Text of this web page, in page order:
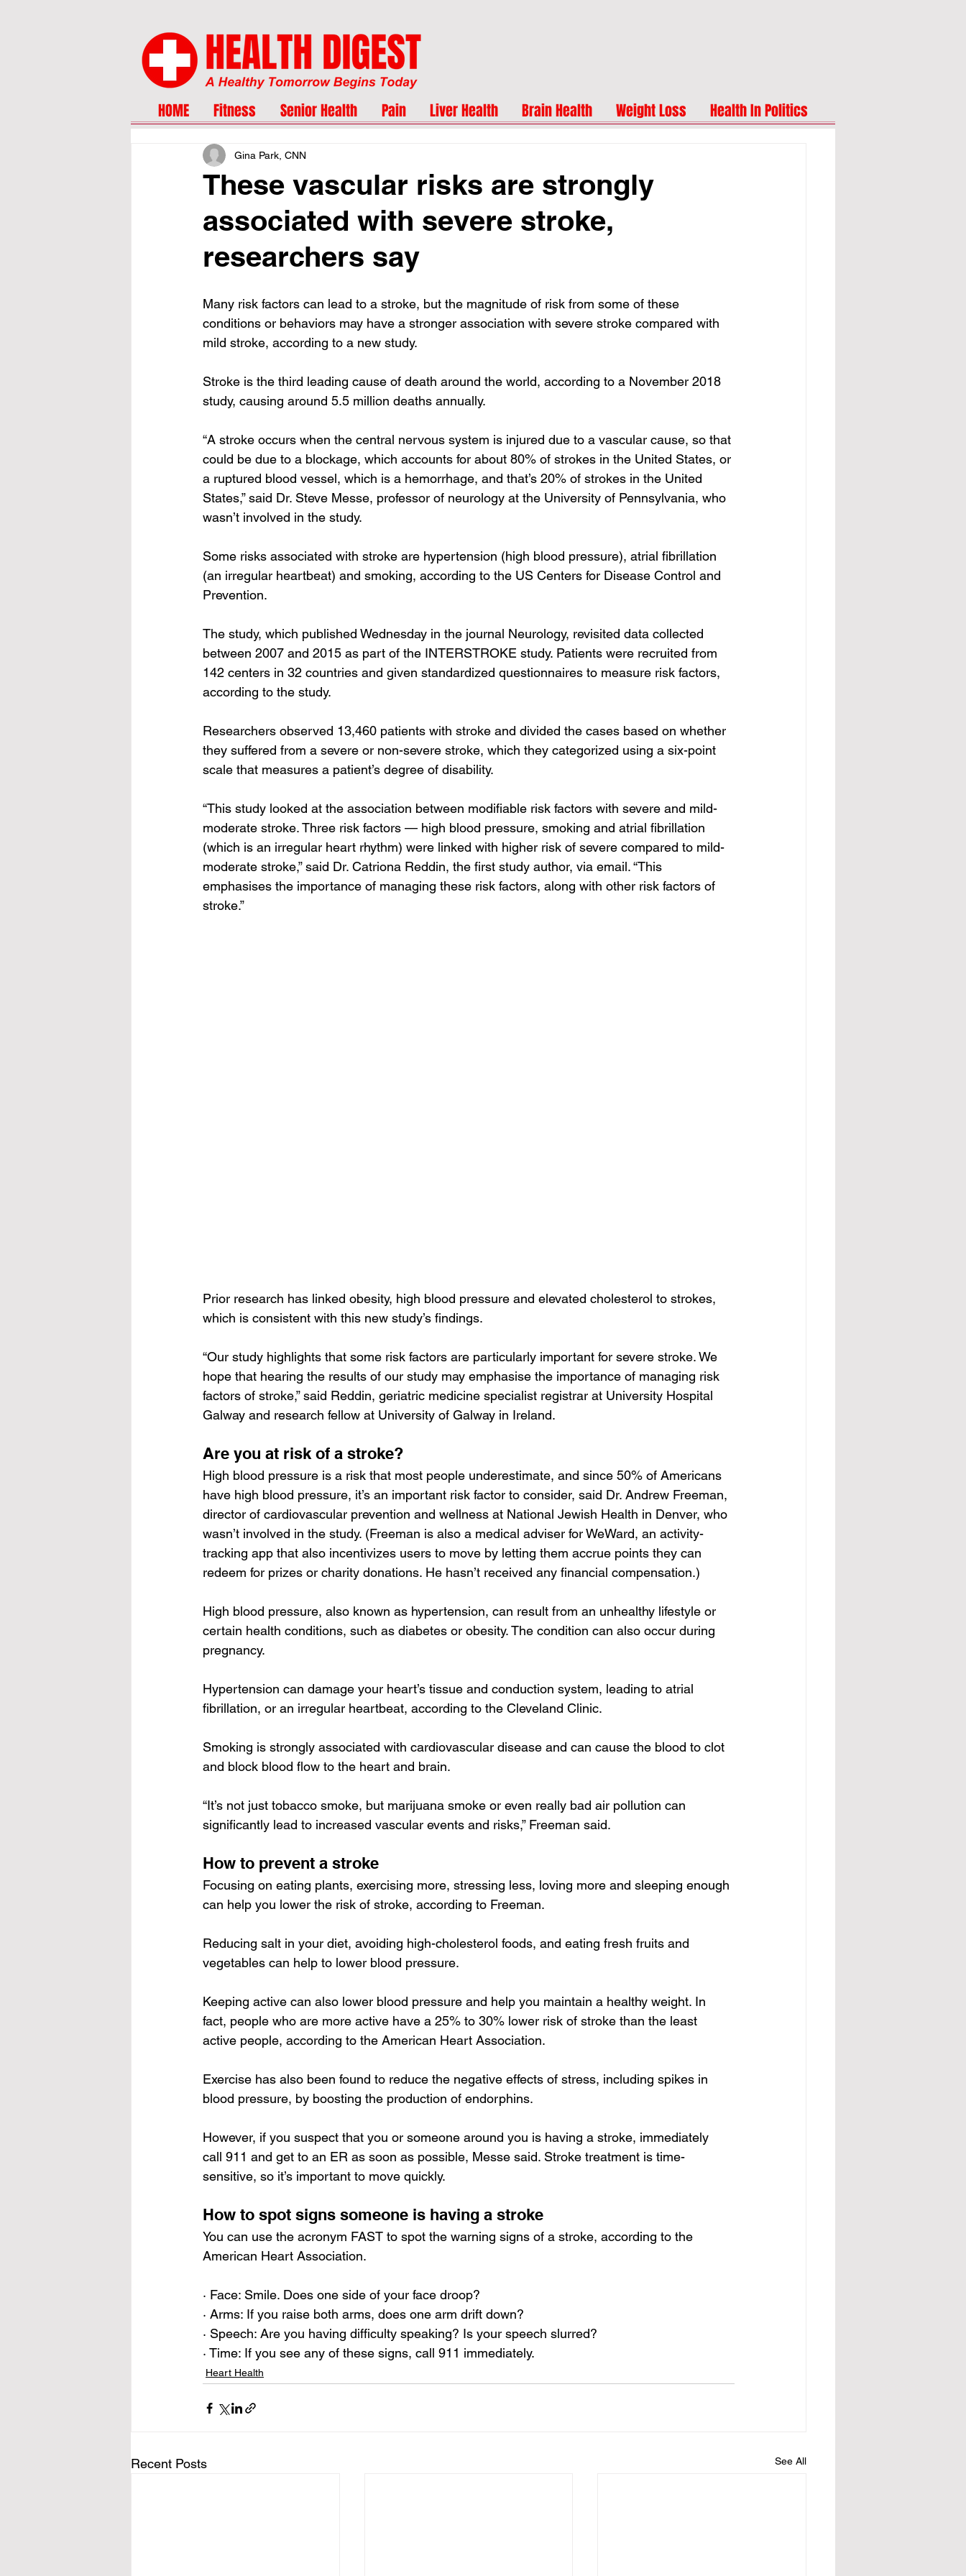
HOME Fitness Senior Health Pain Liver Health Brain Health Weight Loss Health In Politics
These vascular risks are strongly
associated with severe stroke,
researchers say
Gina Park, CNN
Many risk factors can lead to a stroke, but the magnitude of risk from some of these
conditions or behaviors may have a stronger association with severe stroke compared with
mild stroke, according to a new study.
Stroke is the third leading cause of death around the world, according to a November 2018
study, causing around 5.5 million deaths annually.
“A stroke occurs when the central nervous system is injured due to a vascular cause, so that
could be due to a blockage, which accounts for about 80% of strokes in the United States, or
a ruptured blood vessel, which is a hemorrhage, and that’s 20% of strokes in the United
States,” said Dr. Steve Messe, professor of neurology at the University of Pennsylvania, who
wasn’t involved in the study.
Some risks associated with stroke are hypertension (high blood pressure), atrial fibrillation
(an irregular heartbeat) and smoking, according to the US Centers for Disease Control and
Prevention.
The study, which published Wednesday in the journal Neurology, revisited data collected
between 2007 and 2015 as part of the INTERSTROKE study. Patients were recruited from
142 centers in 32 countries and given standardized questionnaires to measure risk factors,
according to the study.
Researchers observed 13,460 patients with stroke and divided the cases based on whether
they suffered from a severe or non-severe stroke, which they categorized using a six-point
scale that measures a patient’s degree of disability.
“This study looked at the association between modifiable risk factors with severe and mild-
moderate stroke. Three risk factors — high blood pressure, smoking and atrial fibrillation
(which is an irregular heart rhythm) were linked with higher risk of severe compared to mild-
moderate stroke,” said Dr. Catriona Reddin, the first study author, via email. “This
emphasises the importance of managing these risk factors, along with other risk factors of
stroke.”
Prior research has linked obesity, high blood pressure and elevated cholesterol to strokes,
which is consistent with this new study’s findings.
“Our study highlights that some risk factors are particularly important for severe stroke. We
hope that hearing the results of our study may emphasise the importance of managing risk
factors of stroke,” said Reddin, geriatric medicine specialist registrar at University Hospital
Galway and research fellow at University of Galway in Ireland.
Are you at risk of a stroke?
High blood pressure is a risk that most people underestimate, and since 50% of Americans
have high blood pressure, it’s an important risk factor to consider, said Dr. Andrew Freeman,
director of cardiovascular prevention and wellness at National Jewish Health in Denver, who
wasn’t involved in the study. (Freeman is also a medical adviser for WeWard, an activity-
tracking app that also incentivizes users to move by letting them accrue points they can
redeem for prizes or charity donations. He hasn’t received any financial compensation.)
High blood pressure, also known as hypertension, can result from an unhealthy lifestyle or
certain health conditions, such as diabetes or obesity. The condition can also occur during
pregnancy.
Hypertension can damage your heart’s tissue and conduction system, leading to atrial
fibrillation, or an irregular heartbeat, according to the Cleveland Clinic.
Smoking is strongly associated with cardiovascular disease and can cause the blood to clot
and block blood flow to the heart and brain.
“It’s not just tobacco smoke, but marijuana smoke or even really bad air pollution can
significantly lead to increased vascular events and risks,” Freeman said.
How to prevent a stroke
Focusing on eating plants, exercising more, stressing less, loving more and sleeping enough
can help you lower the risk of stroke, according to Freeman.
Reducing salt in your diet, avoiding high-cholesterol foods, and eating fresh fruits and
vegetables can help to lower blood pressure.
Keeping active can also lower blood pressure and help you maintain a healthy weight. In
fact, people who are more active have a 25% to 30% lower risk of stroke than the least
active people, according to the American Heart Association.
Exercise has also been found to reduce the negative effects of stress, including spikes in
blood pressure, by boosting the production of endorphins.
However, if you suspect that you or someone around you is having a stroke, immediately
call 911 and get to an ER as soon as possible, Messe said. Stroke treatment is time-
sensitive, so it’s important to move quickly.
How to spot signs someone is having a stroke
You can use the acronym FAST to spot the warning signs of a stroke, according to the
American Heart Association.
· Face: Smile. Does one side of your face droop?
· Arms: If you raise both arms, does one arm drift down?
· Speech: Are you having difficulty speaking? Is your speech slurred?
· Time: If you see any of these signs, call 911 immediately.
Heart Health
Recent Posts See All